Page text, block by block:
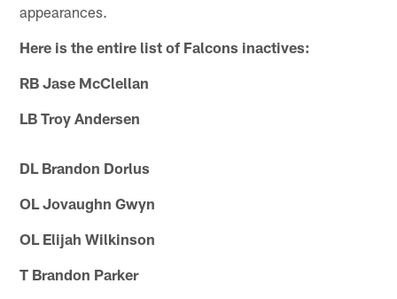
appearances.
Here is the entire list of Falcons inactives:
RB Jase McClellan
LB Troy Andersen
DL Brandon Dorlus
OL Jovaughn Gwyn
OL Elijah Wilkinson
T Brandon Parker